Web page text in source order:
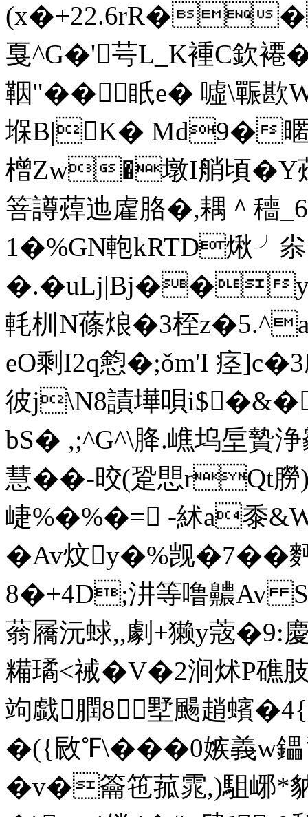
(x�+22.6rR��
戛^G�'芌L_K褈C欽
鞇"�� 眂e� 噓\
堢B|K� Md9�暱
橧Zw�墩I艄頃�Y
箁譐蔊迆雐胳�,耦＾穯
1�%GN軳kRTD煍╯
�.�uLj|Bj��
軞杊N蓧烺�3桎z�5.^a
eO剩I2q憌�;ǒm'I 痉
彼j\N8謮墷唄
bS� ,;^G^\胮.嶕坞垕贄
慧� �-晈(跫愳rQt
崨%�%�= -絉a黍
� Av炆y�%觊�7��
8�+4D;汫等噜齈Av
蓊屩沅蛷,,劇+獭y蔲�9:慶
糒璚<祴�V�2涧炢P礁
竘戱膶8墅颺趙蠙
�({敐℉\���0嫉義w
�v�籥竾菰雿,)駔峫